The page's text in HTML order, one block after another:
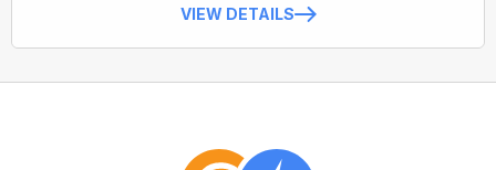
VIEW DETAILS